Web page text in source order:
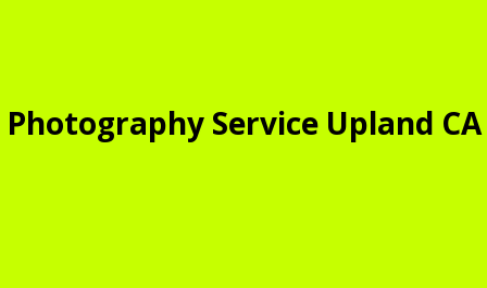
Photography Service Upland CA